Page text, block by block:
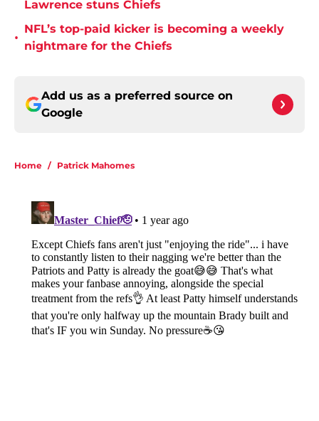
Lawrence stuns Chiefs
•
NFL’s top-paid kicker is becoming a weekly
nightmare for the Chiefs
Add us as a preferred source on
Google
Home / Patrick Mahomes